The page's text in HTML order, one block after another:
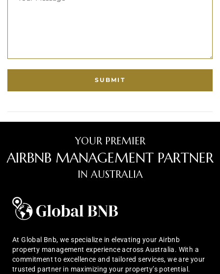
YOUR PREMIER
AIRBNB MANAGEMENT PARTNER
IN AUSTRALIA
At Global Bnb, we specialize in elevating your Airbnb
property management experience across Australia. With a
commitment to excellence and tailored services, we are your
trusted partner in maximizing your property’s potential.